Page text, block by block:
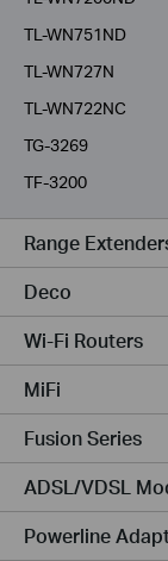
TL-WN751ND
TL-WN727N
TL-WN722NC
TG-3269
TF-3200
Range
Deco
Wi-Fi Routers
MiFi
Fusion Series
ADSL/VDSL
Powerline